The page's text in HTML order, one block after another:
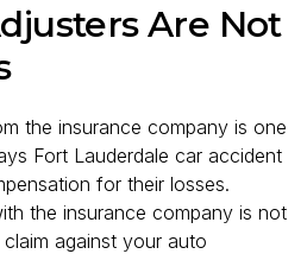
Are Not
the insurance company is one
Fort Lauderdale car accident
for their losses.
the insurance company is not
against your auto